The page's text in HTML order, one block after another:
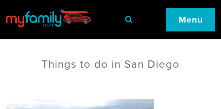
Menu
Things to do in San Diego